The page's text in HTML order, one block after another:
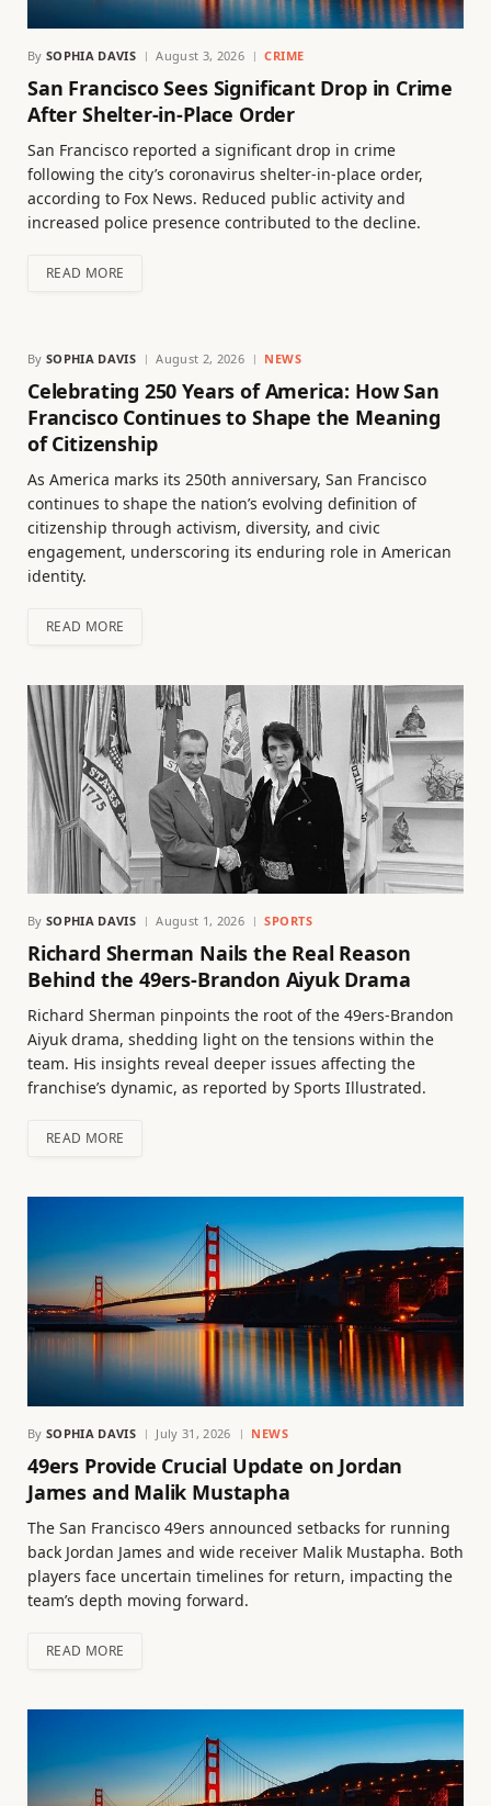
By SOPHIA DAVIS August 3, 2026 CRIME
San Francisco Sees Significant Drop in Crime
After Shelter-in-Place Order
San Francisco reported a significant drop in crime
following the city’s coronavirus shelter-in-place order,
according to Fox News. Reduced public activity and
increased police presence contributed to the decline.
READ MORE
By SOPHIA DAVIS August 2, 2026 NEWS
Celebrating 250 Years of America: How San
Francisco Continues to Shape the Meaning
of Citizenship
As America marks its 250th anniversary, San Francisco
continues to shape the nation’s evolving definition of
citizenship through activism, diversity, and civic
engagement, underscoring its enduring role in American
identity.
READ MORE
By SOPHIA DAVIS August 1, 2026 SPORTS
Richard Sherman Nails the Real Reason
Behind the 49ers-Brandon Aiyuk Drama
Richard Sherman pinpoints the root of the 49ers-Brandon
Aiyuk drama, shedding light on the tensions within the
team. His insights reveal deeper issues affecting the
franchise’s dynamic, as reported by Sports Illustrated.
READ MORE
By SOPHIA DAVIS July 31, 2026 NEWS
49ers Provide Crucial Update on Jordan
James and Malik Mustapha
The San Francisco 49ers announced setbacks for running
back Jordan James and wide receiver Malik Mustapha. Both
players face uncertain timelines for return, impacting the
team’s depth moving forward.
READ MORE